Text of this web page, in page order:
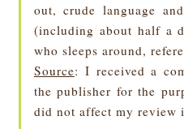
out, crude language
(including about half a
who sleeps around,
Source: I received a
the publisher for the
did not affect my review